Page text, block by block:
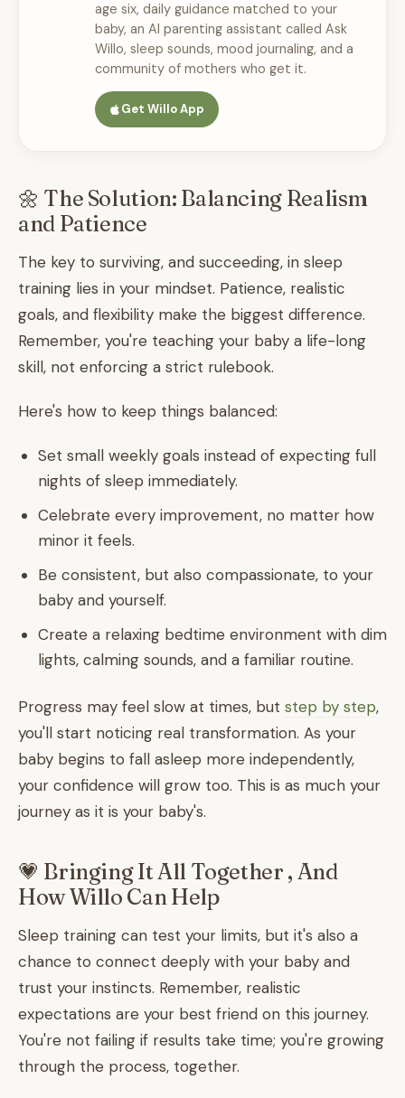
age six, daily guidance matched to your
baby, an AI parenting assistant called Ask
Willo, sleep sounds, mood journaling, and a
community of mothers who get it.
Get Willo App
🌼 The Solution: Balancing Realism
and Patience
The key to surviving, and succeeding, in sleep
training lies in your mindset. Patience, realistic
goals, and flexibility make the biggest difference.
Remember, you're teaching your baby a life-long
skill, not enforcing a strict rulebook.
Here's how to keep things balanced:
Set small weekly goals instead of expecting full
nights of sleep immediately.
Celebrate every improvement, no matter how
minor it feels.
Be consistent, but also compassionate, to your
baby and yourself.
Create a relaxing bedtime environment with dim
lights, calming sounds, and a familiar routine.
Progress may feel slow at times, but step by step,
you'll start noticing real transformation. As your
baby begins to fall asleep more independently,
your confidence will grow too. This is as much your
journey as it is your baby's.
💗 Bringing It All Together , And
How Willo Can Help
Sleep training can test your limits, but it's also a
chance to connect deeply with your baby and
trust your instincts. Remember, realistic
expectations are your best friend on this journey.
You're not failing if results take time; you're growing
through the process, together.